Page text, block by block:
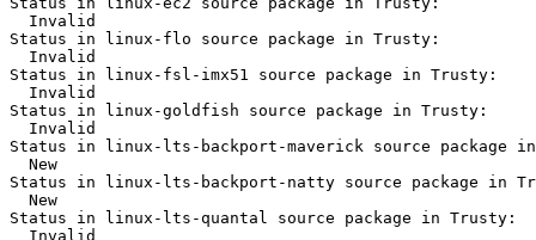
  Invalid
Status in linux-flo source package in Trusty:
  Invalid
Status in linux-fsl-imx51 source package in Trusty:
  Invalid
Status in linux-goldfish source package in Trusty:
  Invalid
Status in linux-lts-backport-maverick source package
  New
Status in linux-lts-backport-natty source package in
  New
Status in linux-lts-quantal source package in Trusty:
  Invalid